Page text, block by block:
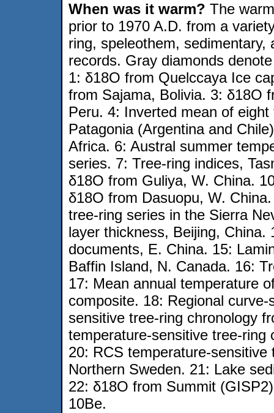
When was it warm? The
prior to 1970 A.D. from a
ring, speleothem, sedimentary,
records. Gray diamonds
1: δ18O from Quelccaya Ice
from Sajama, Bolivia. 3: δ18O
Peru. 4: Inverted mean of
Patagonia (Argentina and
Africa. 6: Austral summer
series. 7: Tree-ring indices,
δ18O from Guliya, W. China.
δ18O from Dasuopu, W.
tree-ring series in the Sierra
layer thickness, Beijing,
documents, E. China. 15:
Baffin Island, N. Canada. 16:
17: Mean annual temperature
composite. 18: Regional
sensitive tree-ring chronology
temperature-sensitive tree-ring
20: RCS temperature-
Northern Sweden. 21: Lake
22: δ18O from Summit
10Be.